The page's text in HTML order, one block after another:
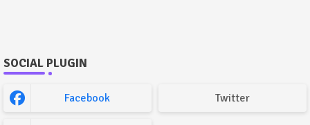
SOCIAL PLUGIN
Facebook Twitter